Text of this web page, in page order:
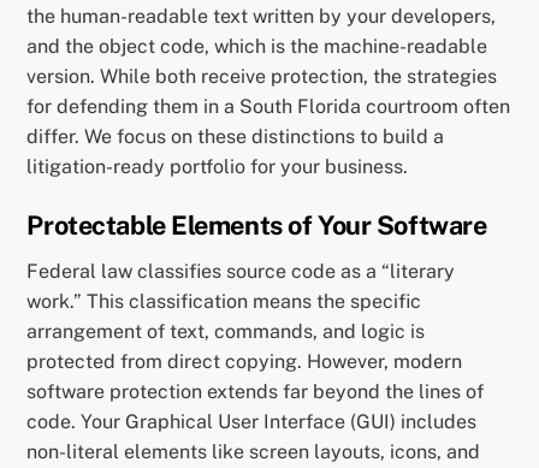
the human-readable text written by your developers,
and the object code, which is the machine-readable
version. While both receive protection, the strategies
for defending them in a South Florida courtroom often
differ. We focus on these distinctions to build a
litigation-ready portfolio for your business.
Protectable Elements of Your Software
Federal law classifies source code as a “literary
work.” This classification means the specific
arrangement of text, commands, and logic is
protected from direct copying. However, modern
software protection extends far beyond the lines of
code. Your Graphical User Interface (GUI) includes
non-literal elements like screen layouts, icons, and